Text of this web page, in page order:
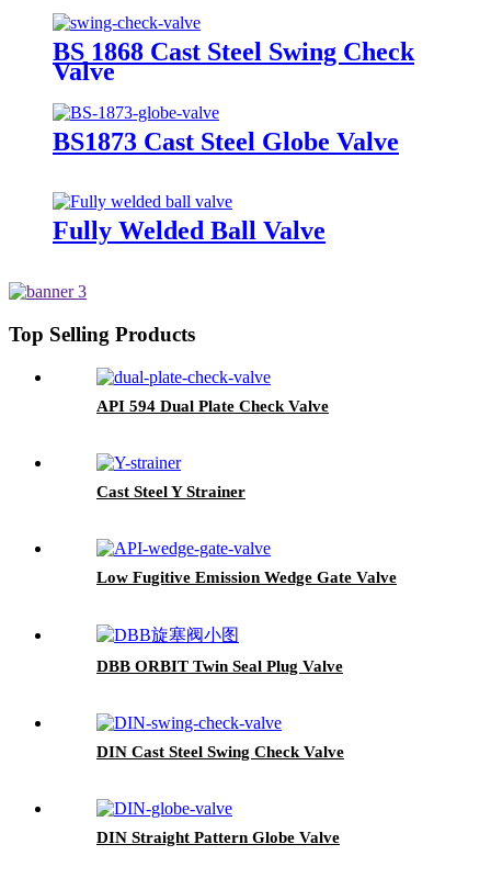
BS 1868 Cast Steel Swing Check
Valve
BS1873 Cast Steel Globe Valve
Fully Welded Ball Valve
Top Selling Products
API 594 Dual Plate Check Valve
Cast Steel Y Strainer
Low Fugitive Emission Wedge Gate Valve
DBB ORBIT Twin Seal Plug Valve
DIN Cast Steel Swing Check Valve
DIN Straight Pattern Globe Valve